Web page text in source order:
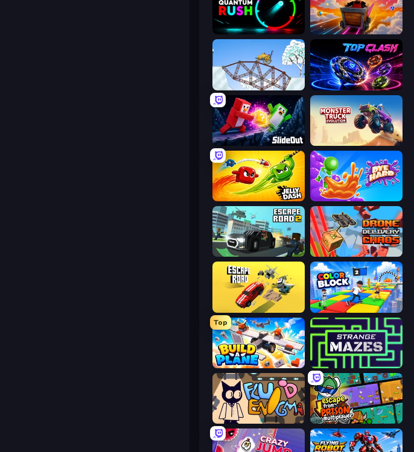
Quantum Rush Rail Cart Buddies
Railway Bridge Top Clash
Slide Out Monster Truck Evolution
Jelly Dash Dye Hard
Escape Road 2 Drone Delivery Chaos
Escape Road Color Block
Top
Build A Plane Strange Mazes
Fluid Enigma Escape From Prison Multiplayer